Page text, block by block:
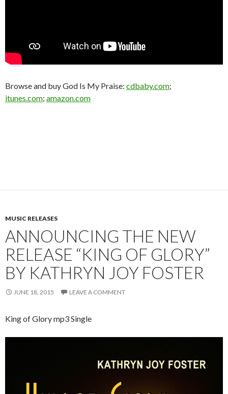
Browse and buy God Is My Praise: cdbaby.com;
itunes.com; amazon.com
MUSIC RELEASES
ANNOUNCING THE NEW
RELEASE “KING OF GLORY”
BY KATHRYN JOY FOSTER
JUNE 18, 2015 LEAVE A COMMENT
King of Glory mp3 Single